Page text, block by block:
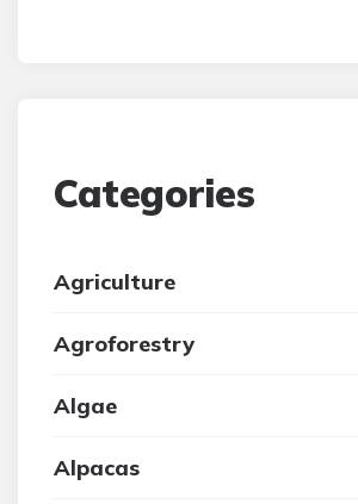
Categories
Agriculture
Agroforestry
Algae
Alpacas